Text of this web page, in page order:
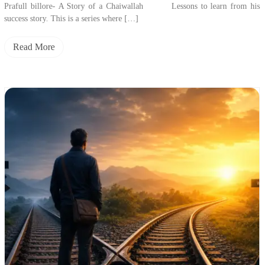
Prafull billore- A Story of a Chaiwallah Lessons to learn from his
success story. This is a series where […]
Read More